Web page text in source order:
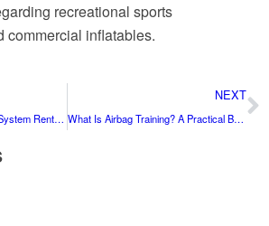
recreational sports
commercial inflatables.
The True Airbag Landing System Rental Cost in 2026 (USA)
NEXT
What Is Airbag Training? A Practical Buyer’s Guide for Freestyle, Gym, and Action Sports